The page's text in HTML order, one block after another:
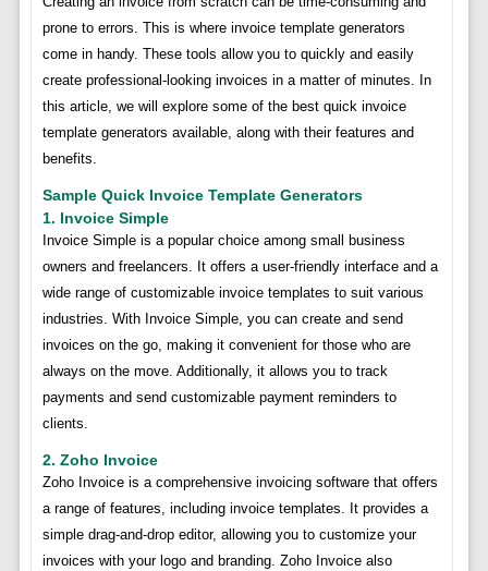
prone to errors. This is where invoice template generators
come in handy. These tools allow you to quickly and easily
create professional-looking invoices in a matter of minutes. In
this article, we will explore some of the best quick invoice
template generators available, along with their features and
benefits.
Sample Quick Invoice Template Generators
1. Invoice Simple
Invoice Simple is a popular choice among small business
owners and freelancers. It offers a user-friendly interface and a
wide range of customizable invoice templates to suit various
industries. With Invoice Simple, you can create and send
invoices on the go, making it convenient for those who are
always on the move. Additionally, it allows you to track
payments and send customizable payment reminders to
clients.
2. Zoho Invoice
Zoho Invoice is a comprehensive invoicing software that offers
a range of features, including invoice templates. It provides a
simple drag-and-drop editor, allowing you to customize your
invoices with your logo and branding. Zoho Invoice also